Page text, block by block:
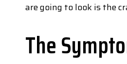
are going to look is the
The